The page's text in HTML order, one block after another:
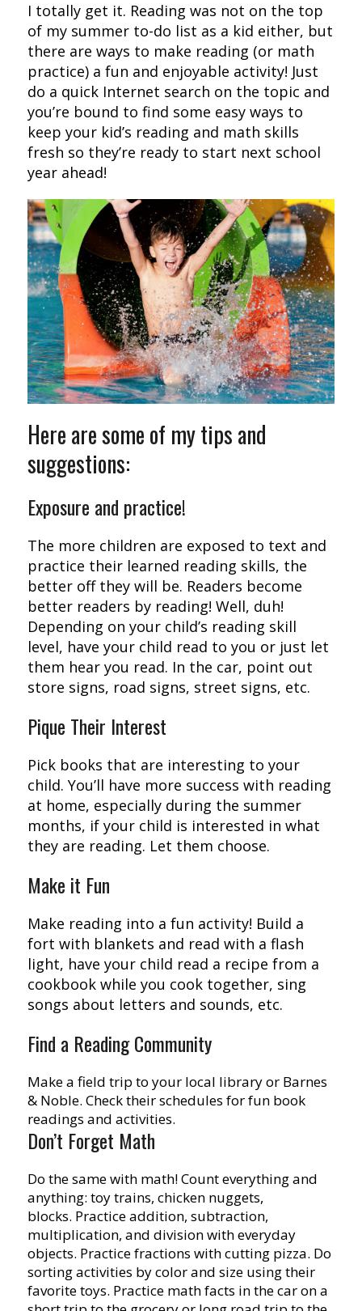
I totally get it. Reading was not on the top
of my summer to-do list as a kid either, but
there are ways to make reading (or math
practice) a fun and enjoyable activity! Just
do a quick Internet search on the topic and
you’re bound to find some easy ways to
keep your kid’s reading and math skills
fresh so they’re ready to start next school
year ahead!
Here are some of my tips and
suggestions:
Exposure and practice!
The more children are exposed to text and
practice their learned reading skills, the
better off they will be. Readers become
better readers by reading! Well, duh!
Depending on your child’s reading skill
level, have your child read to you or just let
them hear you read. In the car, point out
store signs, road signs, street signs, etc.
Pique Their Interest
Pick books that are interesting to your
child. You’ll have more success with reading
at home, especially during the summer
months, if your child is interested in what
they are reading. Let them choose.
Make it Fun
Make reading into a fun activity! Build a
fort with blankets and read with a flash
light, have your child read a recipe from a
cookbook while you cook together, sing
songs about letters and sounds, etc.
Find a Reading Community
Make a field trip to your local library or Barnes
& Noble. Check their schedules for fun book
readings and activities.
Don’t Forget Math
Do the same with math! Count everything and
anything: toy trains, chicken nuggets,
blocks. Practice addition, subtraction,
multiplication, and division with everyday
objects. Practice fractions with cutting pizza. Do
sorting activities by color and size using their
favorite toys. Practice math facts in the car on a